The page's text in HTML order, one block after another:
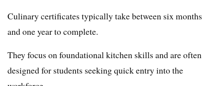
Culinary certificates typically take between six months
and one year to complete.
They focus on foundational kitchen skills and are often
designed for students seeking quick entry into the